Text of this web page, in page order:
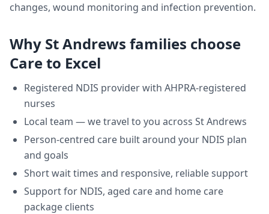
changes, wound monitoring and infection prevention.
Why St Andrews families choose
Care to Excel
Registered NDIS provider with AHPRA-registered
nurses
Local team — we travel to you across St Andrews
Person-centred care built around your NDIS plan
and goals
Short wait times and responsive, reliable support
Support for NDIS, aged care and home care
package clients